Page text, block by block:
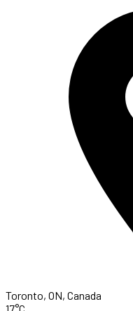
Toronto, ON, Canada